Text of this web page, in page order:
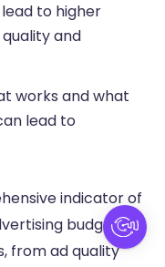
to higher
and
works and what
lead to
indicator of
budget. It
from ad quality